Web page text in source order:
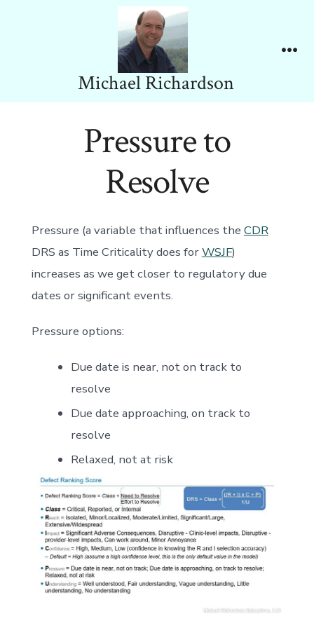
Michael Richardson
Pressure to
Resolve
Pressure (a variable that influences the CDR
DRS as Time Criticality does forWSJF)
increases as we get closer to regulatory due
dates or significant events.
Pressure options:
Due date is near, not on track to
resolve
Due date approaching, on track to
resolve
Relaxed, not at risk